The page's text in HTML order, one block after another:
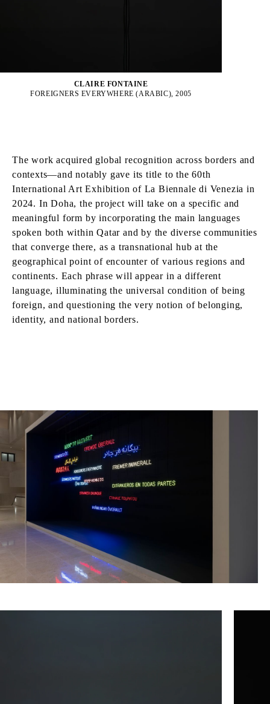
CLAIRE FONTAINE
FOREIGNERS EVERYWHERE (ARABIC), 2005
The work acquired global recognition across borders and
contexts—and notably gave its title to the 60th
International Art Exhibition of La Biennale di Venezia in
2024. In Doha, the project will take on a specific and
meaningful form by incorporating the main languages
spoken both within Qatar and by the diverse communities
that converge there, as a transnational hub at the
geographical point of encounter of various regions and
continents. Each phrase will appear in a different
language, illuminating the universal condition of being
foreign, and questioning the very notion of belonging,
identity, and national borders.